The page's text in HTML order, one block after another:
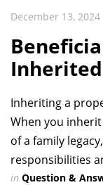
December 13, 2024
Inheriting a
When you
of a family
responsibilities
in Question &